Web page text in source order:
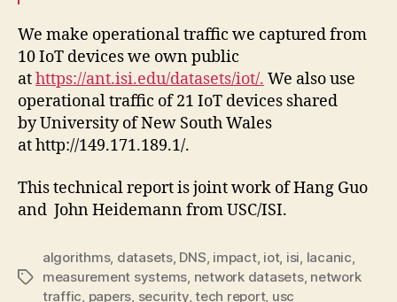
We make operational traffic we captured from
10 IoT devices we own public
athttps://ant.isi.edu/datasets/iot/. We also use
operational traffic of 21 IoT devices shared
by University of New South Wales
at http://149.171.189.1/.
This technical report is joint work of Hang Guo
and John Heidemann from USC/ISI.
Tags
algorithms, datasets, DNS impact, iot, isi lacanic
measurement systems network datasets, network
traffic papers security,tech report, usc